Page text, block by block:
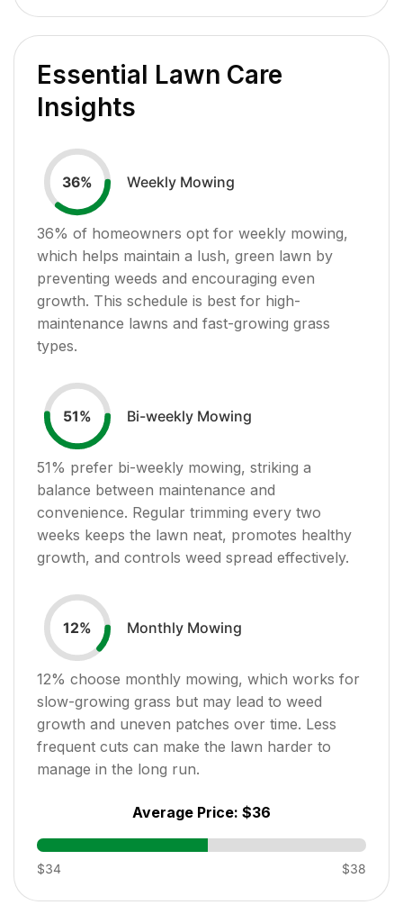
Essential Lawn Care
Insights
36% Weekly Mowing
36% of homeowners opt for weekly mowing,
which helps maintain a lush, green lawn by
preventing weeds and encouraging even
growth. This schedule is best for high-
maintenance lawns and fast-growing grass
types.
51% Bi-weekly Mowing
51% prefer bi-weekly mowing, striking a
balance between maintenance and
convenience. Regular trimming every two
weeks keeps the lawn neat, promotes healthy
growth, and controls weed spread effectively.
12% Monthly Mowing
12% choose monthly mowing, which works for
slow-growing grass but may lead to weed
growth and uneven patches over time. Less
frequent cuts can make the lawn harder to
manage in the long run.
Average Price: $36
$34 $38